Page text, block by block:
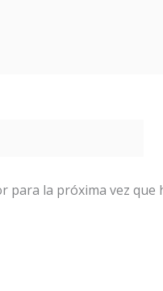
para la próxima vez que